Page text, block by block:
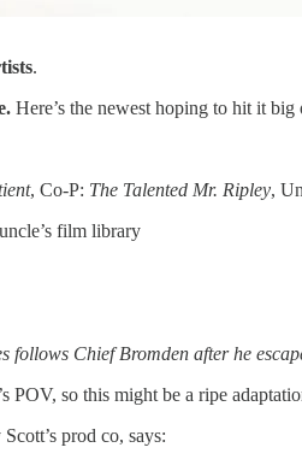
.
Here’s the newest hoping to hit it big
, Co-P: The Talented Mr. Ripley,
film library
follows Chief Bromden after he
POV, so this might be a ripe
prod co, says: